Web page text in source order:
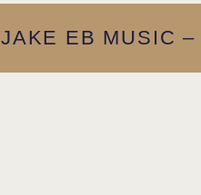
JAKE EB MUSIC